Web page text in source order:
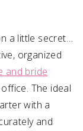
a little secret…
organized
and bride
The ideal
with a
and